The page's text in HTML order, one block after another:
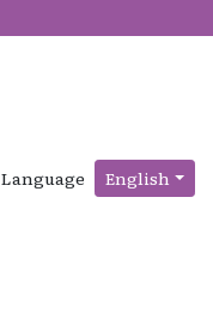
Language English